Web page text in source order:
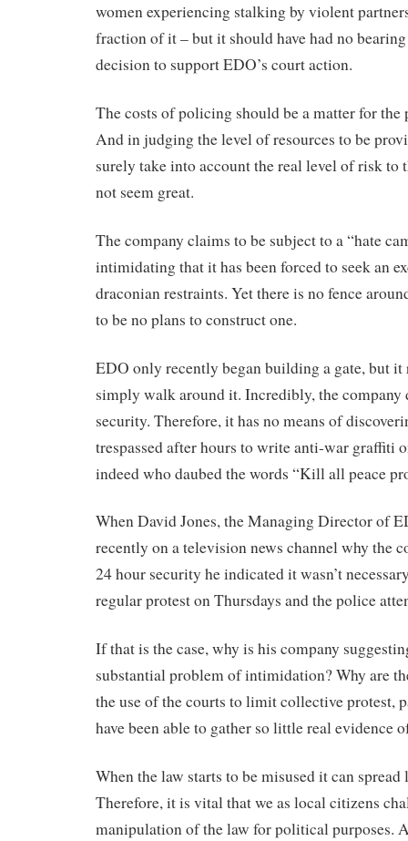
women experiencing stalking by violent
fraction of it – but it should have had no bearing
decision to support EDO’s court action.
The costs of policing should be a matter for the
And in judging the level of resources to be
surely take into account the real level of risk to
not seem great.
The company claims to be subject to a “hate
intimidating that it has been forced to seek an
draconian restraints. Yet there is no fence
to be no plans to construct one.
EDO only recently began building a gate, but it
simply walk around it. Incredibly, the company
security. Therefore, it has no means of
trespassed after hours to write anti-war graffiti
indeed who daubed the words “Kill all peace
When David Jones, the Managing Director of
recently on a television news channel why the
24 hour security he indicated it wasn’t
regular protest on Thursdays and the police
If that is the case, why is his company
substantial problem of intimidation? Why are
the use of the courts to limit collective protest,
have been able to gather so little real evidence
When the law starts to be misused it can spread
Therefore, it is vital that we as local citizens
manipulation of the law for political purposes.